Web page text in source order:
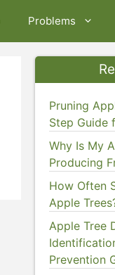
Problems
Pruning
Step Guide
Why Is My
Producing
How Often
Apple
Apple Tree
Prevention